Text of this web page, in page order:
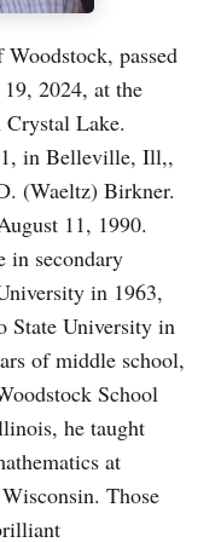
passed
2024, at the
Lake.
in Belleville, Ill,,
(Waeltz) Birkner.
11, 1990.
in secondary
in 1963,
State University in
of middle school,
School
he taught
at
Those